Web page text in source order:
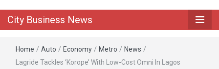
City Business News
Home / Auto / Economy / Metro / News /
Lagride Tackles ‘Korope’ With Low-Cost Omni In Lagos